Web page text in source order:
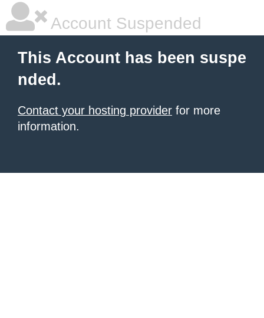
Account Suspended
This Account has been suspe
nded.
Contact your hosting provider for more
information.